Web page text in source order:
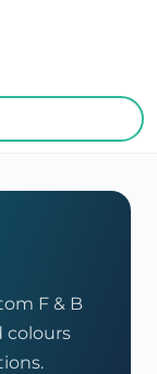
F & B
colours